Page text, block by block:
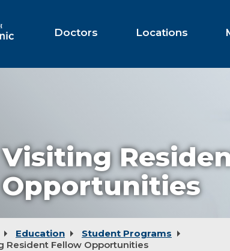
Doctors Locations
Visiting
Opportunities
Education
Student Programs
Resident Fellow Opportunities